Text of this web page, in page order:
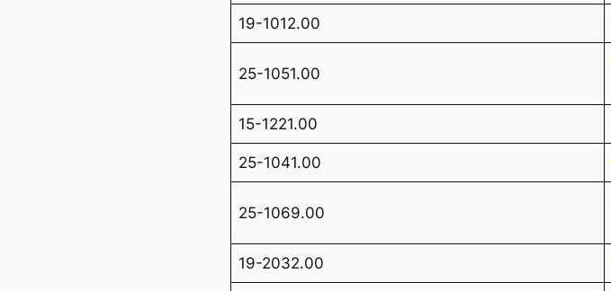
19-1012.00
25-1051.00
15-1221.00
25-1041.00
25-1069.00
19-2032.00